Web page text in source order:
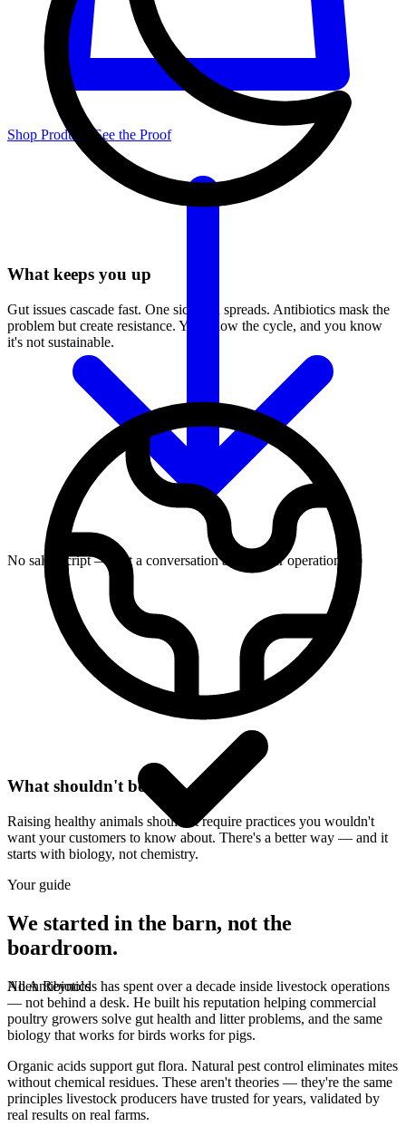
Shop Products See the Proof
No sales script — just a conversation about your operation
No Antibiotics
What keeps you up
Gut issues cascade fast. One sick pen spreads. Antibiotics mask the
problem but create resistance. You know the cycle, and you know
it's not sustainable.
What shouldn't be true
Raising healthy animals shouldn't require practices you wouldn't
want your customers to know about. There's a better way — and it
starts with biology, not chemistry.
Your guide
We started in the barn, not the
boardroom.
Allen Reynolds has spent over a decade inside livestock operations
— not behind a desk. He built his reputation helping commercial
poultry growers solve gut health and litter problems, and the same
biology that works for birds works for pigs.
Organic acids support gut flora. Natural pest control eliminates mites
without chemical residues. These aren't theories — they're the same
principles livestock producers have trusted for years, validated by
real results on real farms.